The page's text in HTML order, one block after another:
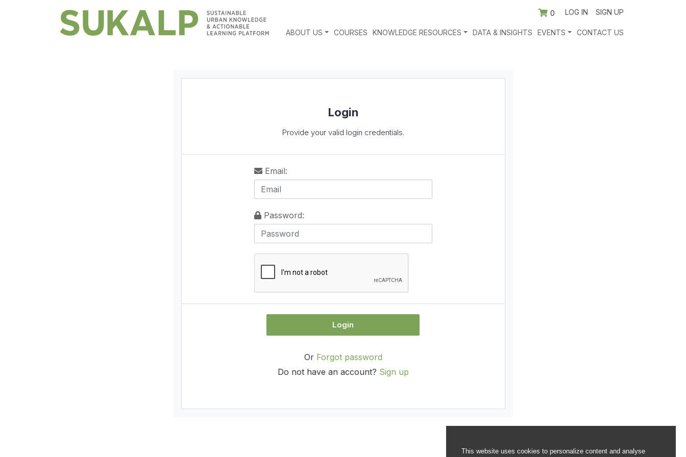
0 LOG IN SIGN UP
ABOUT US COURSES KNOWLEDGE RESOURCES DATA & INSIGHTS EVENTS CONTACT US
This website uses cookies to personalize content and analyse
Login
Provide your valid login credentials.
Email:
Password:
Login
Or Forgot password
Do not have an account? Sign up